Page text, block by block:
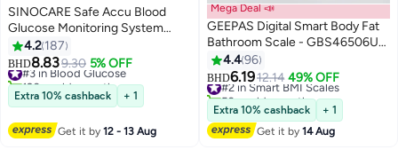
SINOCARE Safe Accu Blood
Glucose Monitoring System
With 50 Test Strips and Lancets
4.2 187
BHD8.839.30 5% OFF
#3 in Blood Glucose
120+ sold recently
#3 in Blood Glucose
Extra 10% cashback + 1
Get it by12 - 13 Aug
Mega Deal 📣
GEEPAS Digital Smart Body Fat
Bathroom Scale - GBS46506UK,
High Accuracy Digital Weighing
Scales for Body Weight, BMI
Visceral Body Fat Rating, Muscle
Mass, Body Hydration, Water &
Bone Mass
4.496
BHD6.1912.14 49% OFF
#2 in Smart BMI Scales
50+ sold recently
#2 in Smart BMI Scales
Extra 10% cashback
+ 1
Get it by14 Aug